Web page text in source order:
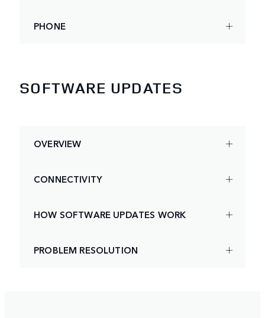
PHONE
SOFTWARE UPDATES
OVERVIEW
CONNECTIVITY
HOW SOFTWARE UPDATES WORK
PROBLEM RESOLUTION